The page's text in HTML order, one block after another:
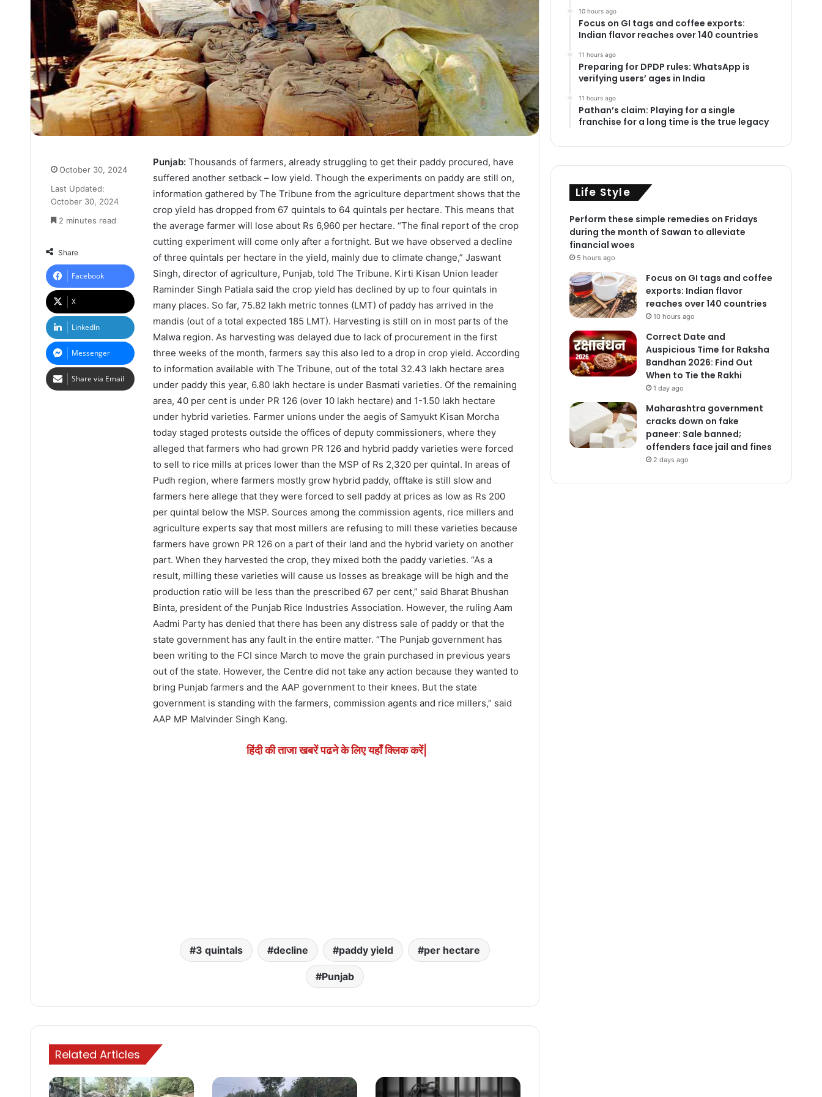
Punjab: Thousands of farmers, already struggling to get their paddy procured, have
suffered another setback – low yield. Though the experiments on paddy are still on,
information gathered by The Tribune from the agriculture department shows that the
crop yield has dropped from 67 quintals to 64 quintals per hectare. This means that
the average farmer will lose about Rs 6,960 per hectare. “The final report of the crop
cutting experiment will come only after a fortnight. But we have observed a decline
of three quintals per hectare in the yield, mainly due to climate change,” Jaswant
Singh, director of agriculture, Punjab, told The Tribune. Kirti Kisan Union leader
Raminder Singh Patiala said the crop yield has declined by up to four quintals in
many places. So far, 75.82 lakh metric tonnes (LMT) of paddy has arrived in the
mandis (out of a total expected 185 LMT). Harvesting is still on in most parts of the
Malwa region. As harvesting was delayed due to lack of procurement in the first
three weeks of the month, farmers say this also led to a drop in crop yield. According
to information available with The Tribune, out of the total 32.43 lakh hectare area
under paddy this year, 6.80 lakh hectare is under Basmati varieties. Of the remaining
area, 40 per cent is under PR 126 (over 10 lakh hectare) and 1-1.50 lakh hectare
under hybrid varieties. Farmer unions under the aegis of Samyukt Kisan Morcha
today staged protests outside the offices of deputy commissioners, where they
alleged that farmers who had grown PR 126 and hybrid paddy varieties were forced
to sell to rice mills at prices lower than the MSP of Rs 2,320 per quintal. In areas of
Pudh region, where farmers mostly grow hybrid paddy, offtake is still slow and
farmers here allege that they were forced to sell paddy at prices as low as Rs 200
per quintal below the MSP. Sources among the commission agents, rice millers and
agriculture experts say that most millers are refusing to mill these varieties because
farmers have grown PR 126 on a part of their land and the hybrid variety on another
part. When they harvested the crop, they mixed both the paddy varieties. “As a
result, milling these varieties will cause us losses as breakage will be high and the
production ratio will be less than the prescribed 67 per cent,” said Bharat Bhushan
Binta, president of the Punjab Rice Industries Association. However, the ruling Aam
Aadmi Party has denied that there has been any distress sale of paddy or that the
state government has any fault in the entire matter. “The Punjab government has
been writing to the FCI since March to move the grain purchased in previous years
out of the state. However, the Centre did not take any action because they wanted to
bring Punjab farmers and the AAP government to their knees. But the state
government is standing with the farmers, commission agents and rice millers,” said
AAP MP Malvinder Singh Kang.
हिंदी की ताजा खबरें पढने के लिए यहाँ क्लिक करें|
3 quintals decline paddy yield per hectare
Punjab
October 30, 2024
Last Updated:
October 30, 2024
2 minutes read
Share
Facebook
X
LinkedIn
Messenger
Share via Email
Related Articles
10 hours ago
Focus on GI tags and coffee exports:
Indian flavor reaches over 140 countries
11 hours ago
Preparing for DPDP rules: WhatsApp is
verifying users’ ages in India
11 hours ago
Pathan’s claim: Playing for a single
franchise for a long time is the true legacy
Life Style
Perform these simple remedies on Fridays
during the month of Sawan to alleviate
financial woes
5 hours ago
Focus on GI tags and coffee
exports: Indian flavor
reaches over 140 countries
10 hours ago
Correct Date and
Auspicious Time for Raksha
Bandhan 2026: Find Out
When to Tie the Rakhi
1 day ago
Maharashtra government
cracks down on fake
paneer: Sale banned;
offenders face jail and fines
2 days ago